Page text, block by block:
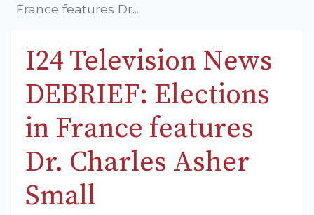
France features Dr...
I24 Television News
DEBRIEF: Elections
in France features
Dr. Charles Asher
Small